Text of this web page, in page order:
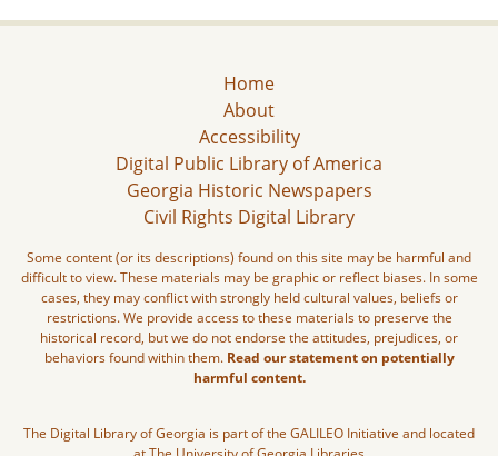
Home
About
Accessibility
Digital Public Library of America
Georgia Historic Newspapers
Civil Rights Digital Library
Some content (or its descriptions) found on this site may be harmful and
difficult to view. These materials may be graphic or reflect biases. In some
cases, they may conflict with strongly held cultural values, beliefs or
restrictions. We provide access to these materials to preserve the
historical record, but we do not endorse the attitudes, prejudices, or
behaviors found within them. Read our statement on potentially
harmful content.
The Digital Library of Georgia is part of the GALILEO Initiative and located